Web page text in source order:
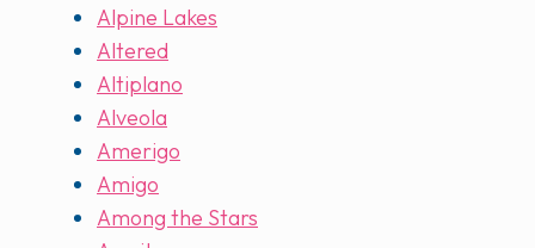
Alpine Lakes
Altered
Altiplano
Alveola
Amerigo
Amigo
Among the Stars